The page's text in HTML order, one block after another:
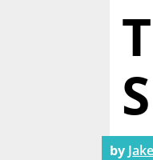
by